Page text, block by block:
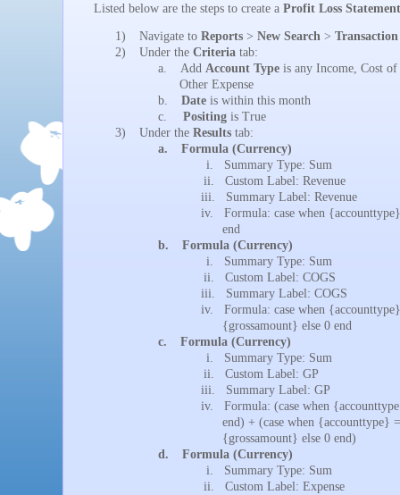
Listed below are the steps to create a Profit Loss Statement
1) Navigate to Reports > New Search > Transaction
2)
Under the Criteria tab:
a.
Add Account Type is any Income, Cost
Other Expense
b.
Date is within this month
c.
Positing is True
3)
Under the Results tab:
a.
Formula (Currency)
i.
Summary Type: Sum
ii.
Custom Label: Revenue
iii.
Summary Label: Revenue
iv.
Formula: case when
end
b.
Formula (Currency)
i.
Summary Type: Sum
ii.
Custom Label: COGS
iii.
Summary Label: COGS
iv.
Formula: case when
{grossamount} else 0 end
c.
Formula (Currency)
i.
Summary Type: Sum
ii.
Custom Label: GP
iii.
Summary Label: GP
iv.
Formula: (case when
end) + (case when {accounttype}
{grossamount} else 0 end)
d.
Formula (Currency)
i.
Summary Type: Sum
ii.
Custom Label: Expense